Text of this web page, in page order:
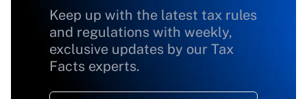
Keep up with the latest tax rules
and regulations with weekly,
exclusive updates by our Tax
Facts experts.